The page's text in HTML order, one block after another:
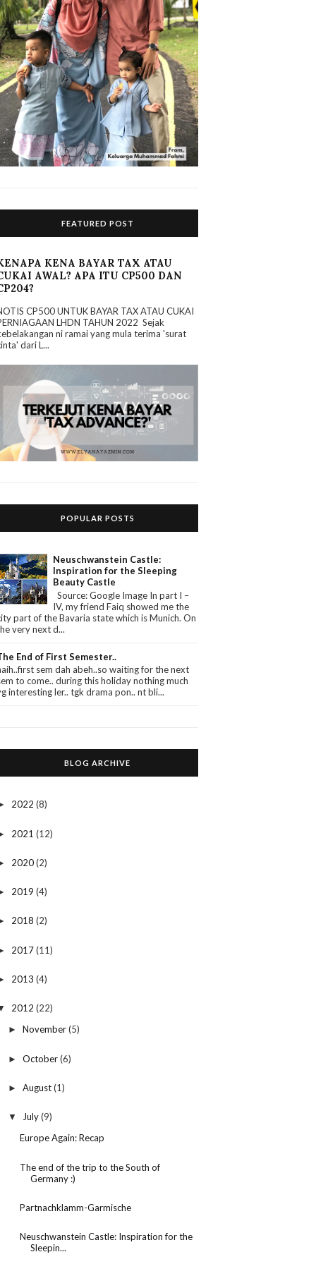
FEATURED POST
KENA BAYAR TAX ATAU
AWAL? APA ITU CP500 DAN
CP500 UNTUK BAYAR TAX ATAU CUKAI
LHDN TAHUN 2022 Sejak
ni ramai yang mula terima 'surat
dari L...
POPULAR POSTS
Neuschwanstein Castle:
Inspiration for the Sleeping
Beauty Castle
Source: Google Image In part I –
IV, my friend Faiq showed me the
part of the Bavaria state which is Munich. On
very next d...
End of First Semester..
sem dah abeh..so waiting for the next
to come.. during this holiday nothing much
interesting ler.. tgk drama pon.. nt bli...
BLOG ARCHIVE
2022(8)
2021(12)
2020(2)
2019(4)
2018(2)
2017(11)
2013(4)
2012(22)
► November(5)
► October(6)
► August(1)
▼ July(9)
Europe Again: Recap
The end of the trip to the South of
Germany :)
Partnachklamm-Garmische
Neuschwanstein Castle: Inspiration for the
Sleepin...